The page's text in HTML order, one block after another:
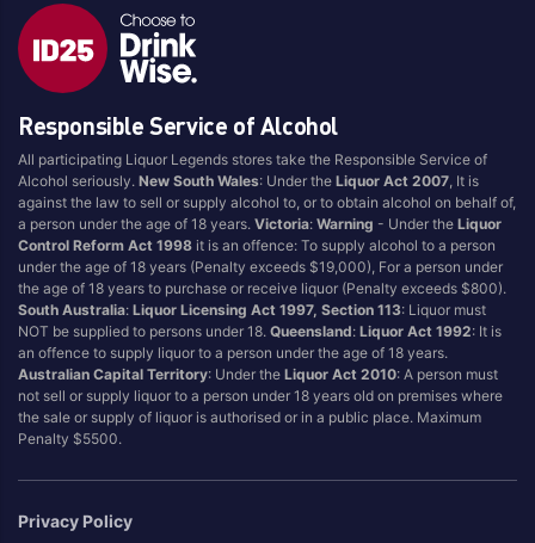
Responsible Service of Alcohol
All participating Liquor Legends stores take the Responsible Service of
Alcohol seriously.New South Wales: Under theLiquor Act 2007 , It is
against the law to sell or supply alcohol to, or to obtain alcohol on behalf of,
a person under the age of 18 years.Victoria:Warning - Under theLiquor
Control Reform Act 1998 it is an offence: To supply alcohol to a person
under the age of 18 years (Penalty exceeds $19,000), For a person under
the age of 18 years to purchase or receive liquor (Penalty exceeds $800).
South Australia:Liquor Licensing Act 1997, Section 113: Liquor must
NOT be supplied to persons under 18.Queensland:Liquor Act 1992: It is
an offence to supply liquor to a person under the age of 18 years.
Australian Capital Territory: Under theLiquor Act 2010: A person must
not sell or supply liquor to a person under 18 years old on premises where
the sale or supply of liquor is authorised or in a public place. Maximum
Penalty $5500.
Privacy Policy